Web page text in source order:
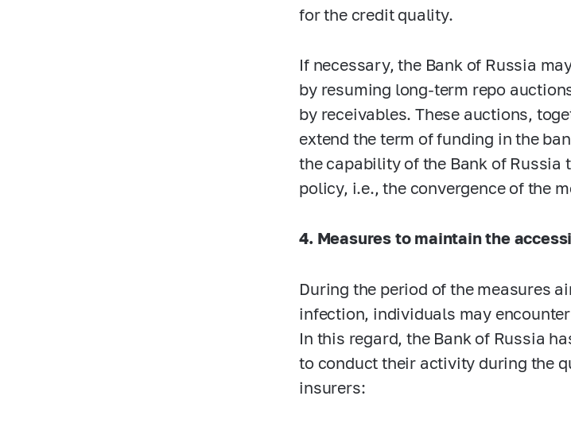
for the credit quality.
If necessary, the Bank of Russia
by resuming long-term repo
by receivables. These auctions,
extend the term of funding in the
the capability of the Bank of
policy, i.e., the convergence of the
4. Measures to maintain the
During the period of the measures
infection, individuals may
In this regard, the Bank of Russia
to conduct their activity during the
insurers: